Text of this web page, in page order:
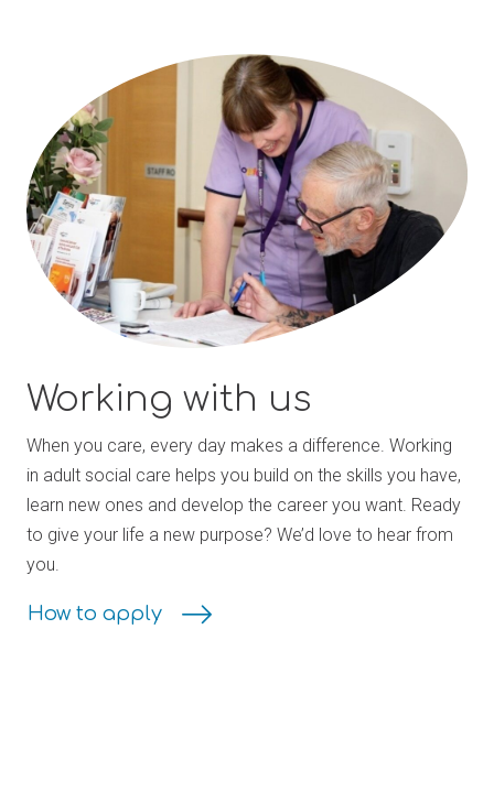
Working with us
When you care, every day makes a difference. Working
in adult social care helps you build on the skills you have,
learn new ones and develop the career you want. Ready
to give your life a new purpose? We’d love to hear from
you.
How to apply